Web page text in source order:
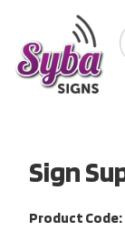
International
Sign
Product